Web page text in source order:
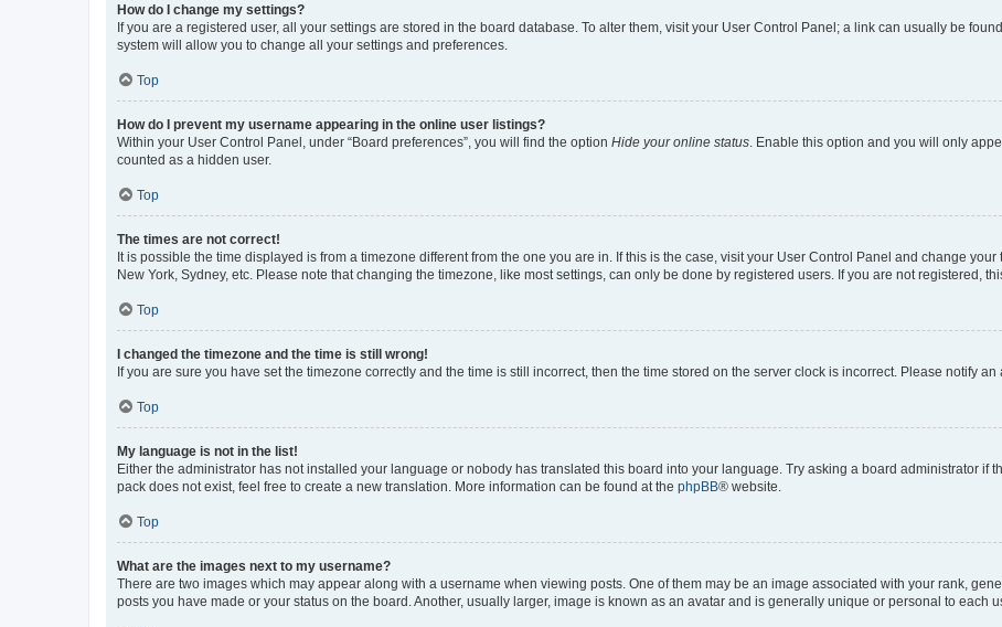
How do I change my settings?
If you are a registered user, all your settings are stored in the board database. To alter them, visit your User Control Panel; a link can usually be
system will allow you to change all your settings and preferences.
Top
How do I prevent my username appearing in the online user listings?
Within your User Control Panel, under “Board preferences”, you will find the option Hide your online status . Enable this option and you will only
counted as a hidden user.
Top
The times are not correct!
It is possible the time displayed is from a timezone different from the one you are in. If this is the case, visit your User Control Panel and change
New York, Sydney, etc. Please note that changing the timezone, like most settings, can only be done by registered users. If you are not registered,
Top
I changed the timezone and the time is still wrong!
If you are sure you have set the timezone correctly and the time is still incorrect, then the time stored on the server clock is incorrect. Please notify an
Top
My language is not in the list!
Either the administrator has not installed your language or nobody has translated this board into your language. Try asking a board administrator if
pack does not exist, feel free to create a new translation. More information can be found at the phpBB® website.
Top
What are the images next to my username?
There are two images which may appear along with a username when viewing posts. One of them may be an image associated with your rank,
posts you have made or your status on the board. Another, usually larger, image is known as an avatar and is generally unique or personal to each